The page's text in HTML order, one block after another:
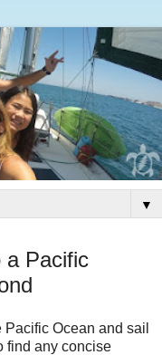
▼
a Pacific
Pacific Ocean and sail
find any concise